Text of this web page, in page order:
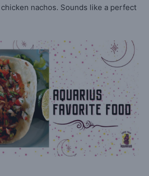
nachos. Sounds like a perfect